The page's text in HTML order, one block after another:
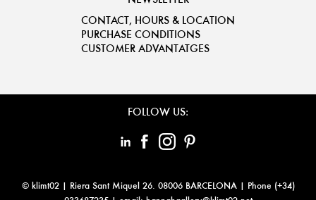
CONTACT, HOURS & LOCATION
PURCHASE CONDITIONS
CUSTOMER ADVANTATGES
FOLLOW US:
© klimt02 | Riera Sant Miquel 26. 08006 BARCELONA| Phone (+34)